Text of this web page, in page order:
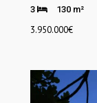
3 130 m²
3.950.000€